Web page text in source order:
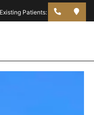
Existing Patients: